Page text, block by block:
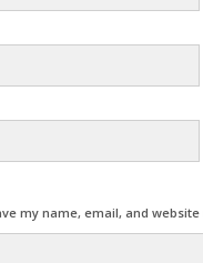
my name, email, and